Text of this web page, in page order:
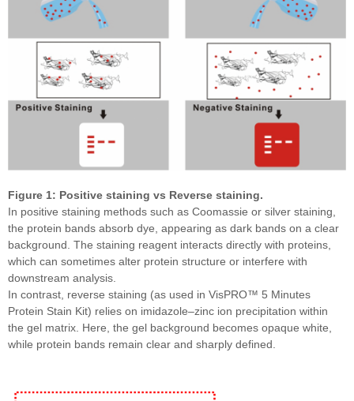
Figure 1: Positive staining vs Reverse staining.
In positive staining methods such as Coomassie or silver staining,
the protein bands absorb dye, appearing as dark bands on a clear
background. The staining reagent interacts directly with proteins,
which can sometimes alter protein structure or interfere with
downstream analysis.
In contrast, reverse staining (as used in VisPRO™ 5 Minutes
Protein Stain Kit) relies on imidazole–zinc ion precipitation within
the gel matrix. Here, the gel background becomes opaque white,
while protein bands remain clear and sharply defined.